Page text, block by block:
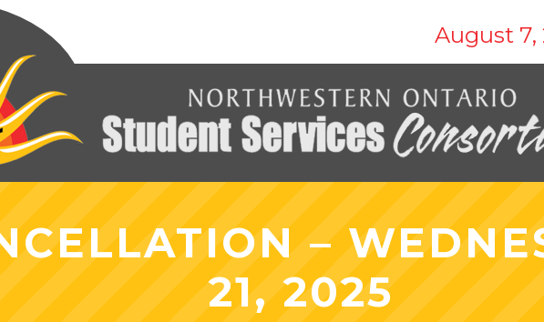
August 7,
–
21, 2025